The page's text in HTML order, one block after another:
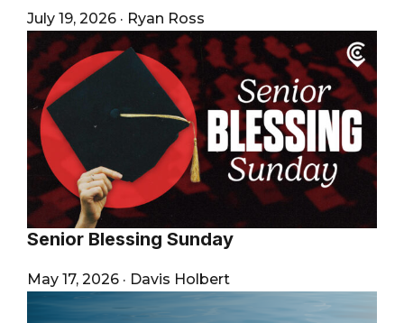
July 19, 2026 · Ryan Ross
Senior Blessing Sunday
May 17, 2026 · Davis Holbert